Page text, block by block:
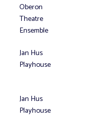
Oberon
Theatre
Ensemble
Jan Hus
Playhouse
Jan Hus
Playhouse